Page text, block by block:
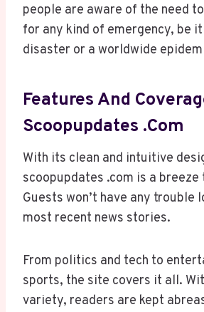
people are aware of the need
for any kind of emergency, be
disaster or a worldwide
Features And
Scoopupdates .com
With its clean and intuitive
scoopupdates .com is a
Guests won’t have any trouble
most recent news stories.
From politics and tech to
sports, the site covers it all.
variety, readers are kept